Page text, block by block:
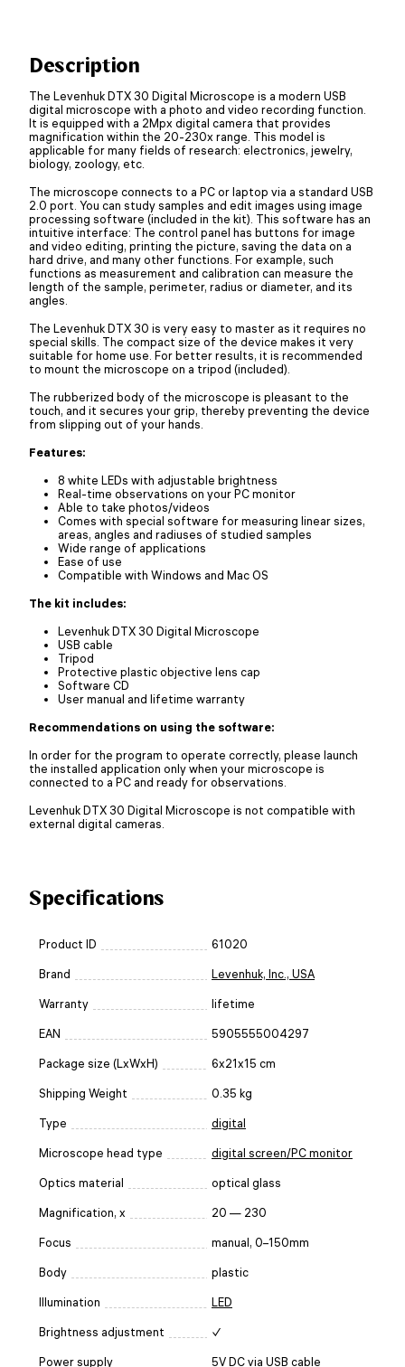
Description
The Levenhuk DTX 30 Digital Microscope is a modern USB
digital microscope with a photo and video recording function.
It is equipped with a 2Mpx digital camera that provides
magnification within the 20-230x range. This model is
applicable for many fields of research: electronics, jewelry,
biology, zoology, etc.
The microscope connects to a PC or laptop via a standard USB
2.0 port. You can study samples and edit images using image
processing software (included in the kit). This software has an
intuitive interface: The control panel has buttons for image
and video editing, printing the picture, saving the data on a
hard drive, and many other functions. For example, such
functions as measurement and calibration can measure the
length of the sample, perimeter, radius or diameter, and its
angles.
The Levenhuk DTX 30 is very easy to master as it requires no
special skills. The compact size of the device makes it very
suitable for home use. For better results, it is recommended
to mount the microscope on a tripod (included).
The rubberized body of the microscope is pleasant to the
touch, and it secures your grip, thereby preventing the device
from slipping out of your hands.
Features:
8 white LEDs with adjustable brightness
Real-time observations on your PC monitor
Able to take photos/videos
Comes with special software for measuring linear sizes,
areas, angles and radiuses of studied samples
Wide range of applications
Ease of use
Сompatible with Windows and Mac OS
The kit includes:
Levenhuk DTX 30 Digital Microscope
USB cable
Tripod
Protective plastic objective lens cap
Software CD
User manual and lifetime warranty
Recommendations on using the software:
In order for the program to operate correctly, please launch
the installed application only when your microscope is
connected to a PC and ready for observations.
Levenhuk DTX 30 Digital Microscope is not compatible with
external digital cameras.
Specifications
Product ID 61020
Brand Levenhuk, Inc., USA
Warranty lifetime
EAN 5905555004297
Package size (LxWxH) 6x21x15 cm
Shipping Weight 0.35 kg
Type digital
Microscope head type digital screen/PC monitor
Optics material optical glass
Magnification, x 20 — 230
Focus manual, 0–150mm
Body plastic
Illumination LED
Brightness adjustment ✓
Power supply 5V DC via USB cable